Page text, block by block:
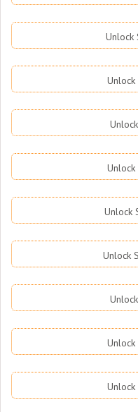
Unlock
Unlock
Unlock
Unlock
Unlock
Unlock
Unlock